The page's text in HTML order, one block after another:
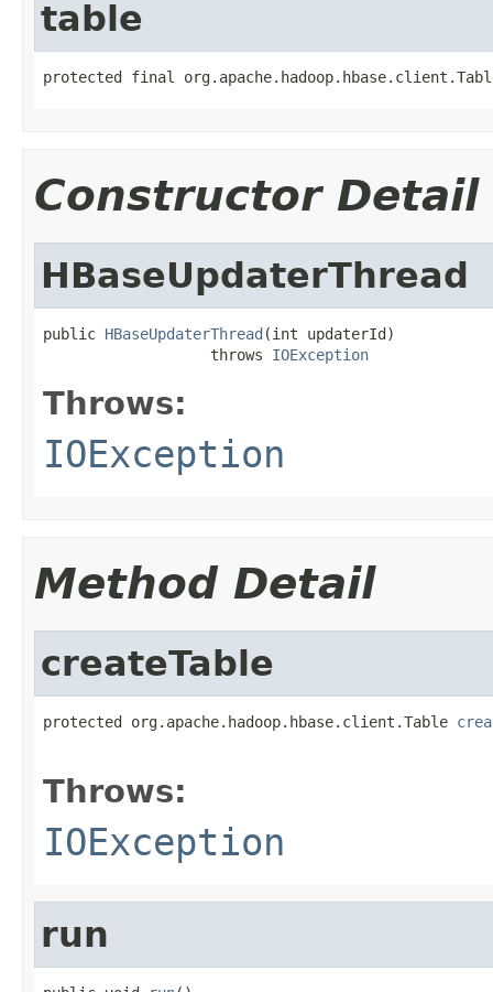
table
protected final
Constructor Detail
HBaseUpdaterThread
public HBaseUpdaterThread (int updaterId)
                   throws
IOException
Throws:
IOException
Method Detail
createTable
protected org.apache.hadoop.hbase.client.Table
Throws:
IOException
run